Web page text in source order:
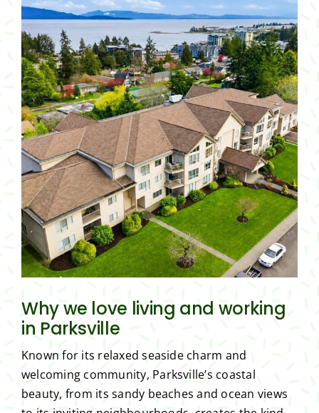
Why we love living and working
in Parksville
Known for its relaxed seaside charm and
welcoming community, Parksville’s coastal
beauty, from its sandy beaches and ocean views